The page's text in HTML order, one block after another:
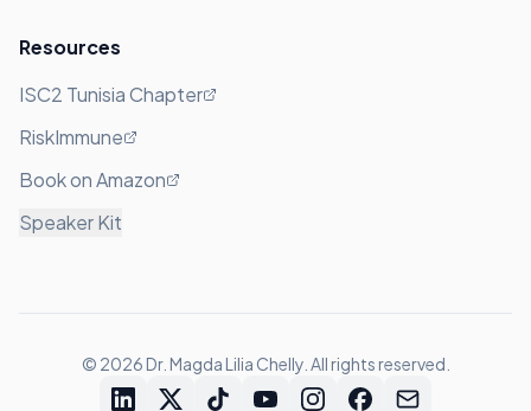
Resources
ISC2 Tunisia Chapter
RiskImmune
Book on Amazon
Speaker Kit
© 2026Dr. Magda Lilia Chelly. All rights reserved.